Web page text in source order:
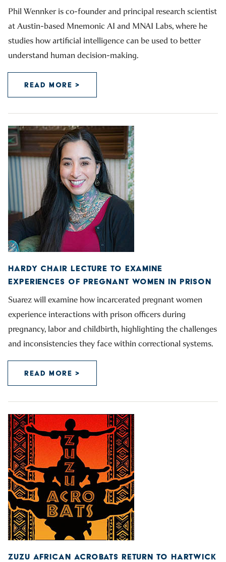
Phil Wennker is co-founder and principal research scientist
at Austin-based Mnemonic AI and MNAI Labs, where he
studies how artificial intelligence can be used to better
understand human decision-making.
READ MORE >
HARDY CHAIR LECTURE TO EXAMINE
EXPERIENCES OF PREGNANT WOMEN IN PRISON
Suarez will examine how incarcerated pregnant women
experience interactions with prison officers during
pregnancy, labor and childbirth, highlighting the challenges
and inconsistencies they face within correctional systems.
READ MORE >
ZUZU AFRICAN ACROBATS RETURN TO HARTWICK